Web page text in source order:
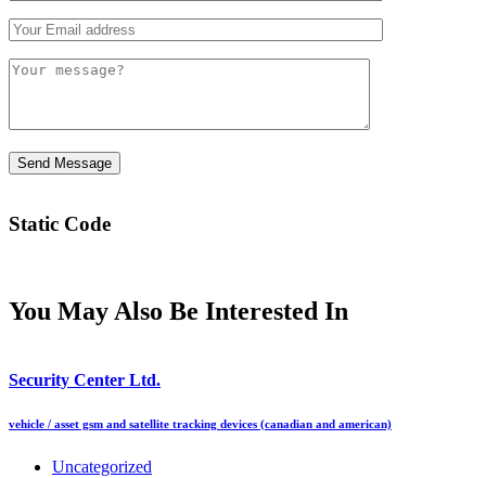
Static Code
You May Also Be Interested In
Security Center Ltd.
vehicle / asset gsm and satellite tracking devices (canadian and american)
Uncategorized